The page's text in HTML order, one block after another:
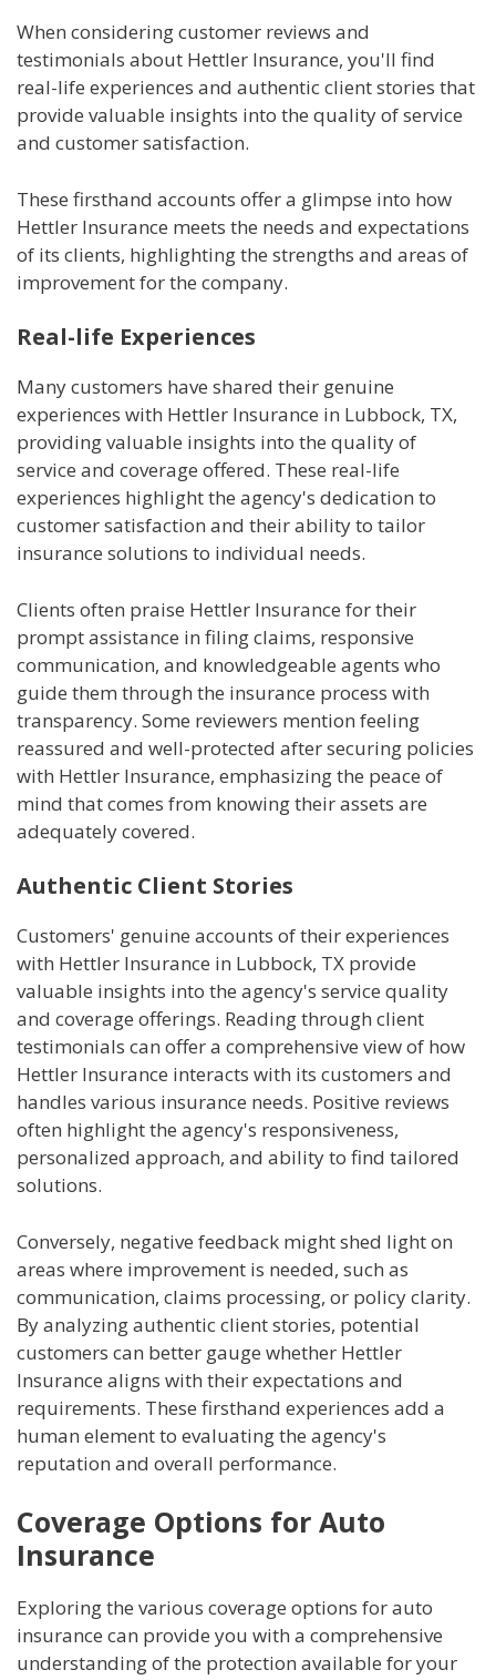
When considering customer reviews and
testimonials about Hettler Insurance, you'll find
real-life experiences and authentic client stories that
provide valuable insights into the quality of service
and customer satisfaction.
These firsthand accounts offer a glimpse into how
Hettler Insurance meets the needs and expectations
of its clients, highlighting the strengths and areas of
improvement for the company.
Real-life Experiences
Many customers have shared their genuine
experiences with Hettler Insurance in Lubbock, TX,
providing valuable insights into the quality of
service and coverage offered. These real-life
experiences highlight the agency's dedication to
customer satisfaction and their ability to tailor
insurance solutions to individual needs.
Clients often praise Hettler Insurance for their
prompt assistance in filing claims, responsive
communication, and knowledgeable agents who
guide them through the insurance process with
transparency. Some reviewers mention feeling
reassured and well-protected after securing policies
with Hettler Insurance, emphasizing the peace of
mind that comes from knowing their assets are
adequately covered.
Authentic Client Stories
Customers' genuine accounts of their experiences
with Hettler Insurance in Lubbock, TX provide
valuable insights into the agency's service quality
and coverage offerings. Reading through client
testimonials can offer a comprehensive view of how
Hettler Insurance interacts with its customers and
handles various insurance needs. Positive reviews
often highlight the agency's responsiveness,
personalized approach, and ability to find tailored
solutions.
Conversely, negative feedback might shed light on
areas where improvement is needed, such as
communication, claims processing, or policy clarity.
By analyzing authentic client stories, potential
customers can better gauge whether Hettler
Insurance aligns with their expectations and
requirements. These firsthand experiences add a
human element to evaluating the agency's
reputation and overall performance.
Coverage Options for Auto
Insurance
Exploring the various coverage options for auto
insurance can provide you with a comprehensive
understanding of the protection available for your